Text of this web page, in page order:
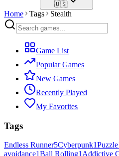
🇺🇸
Home Tags Stealth
Game List
Popular Games
New Games
Recently Played
My Favorites
Tags
Endless Runner5Cyberpunk1Puzzle
avoidance1Ball Rolling1Addictive